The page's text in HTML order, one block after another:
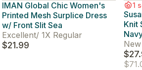
IMAN Global Chic Women's
Printed Mesh Surplice Dress
w/ Front Slit Sea
Excellent/1X Regular
$21.99
1
Knit
New